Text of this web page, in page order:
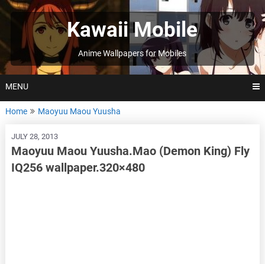
Skip
to
Kawaii Mobile
Anime Wallpapers for Mobiles
MENU
Home Maoyuu Maou Yuusha
JULY 28, 2013
Maoyuu Maou Yuusha.Mao (Demon King) Fly
IQ256 wallpaper.320×480